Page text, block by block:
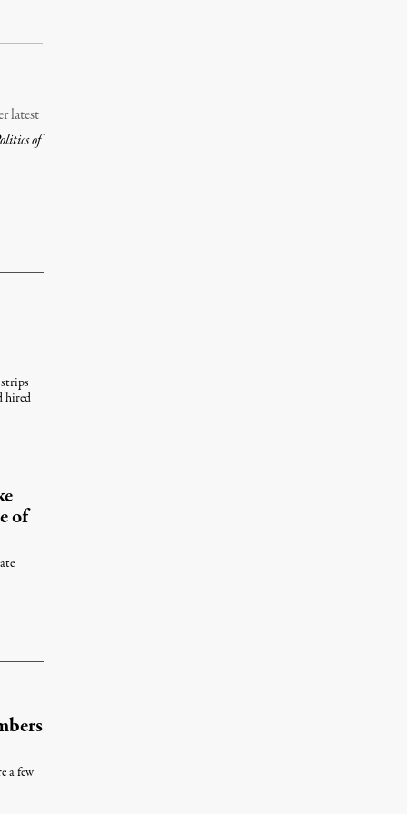
latest
of
hired
of
a few